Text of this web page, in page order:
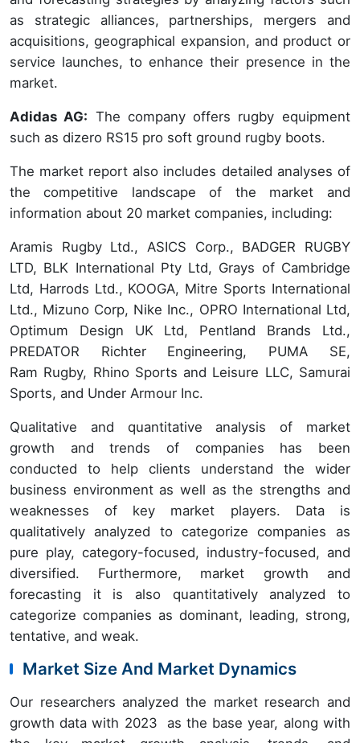
as strategic alliances, partnerships, mergers and
acquisitions, geographical expansion, and product or
service launches, to enhance their presence in the
market.
Adidas AG: The company offers rugby equipment
such as dizero RS15 pro soft ground rugby boots.
The market report also includes detailed analyses of
the competitive landscape of the market and
information about 20 market companies, including:
Aramis Rugby Ltd., ASICS Corp., BADGER RUGBY
LTD, BLK International Pty Ltd, Grays of Cambridge
Ltd, Harrods Ltd., KOOGA, Mitre Sports International
Ltd., Mizuno Corp, Nike Inc., OPRO International Ltd,
Optimum Design UK Ltd, Pentland Brands Ltd.,
PREDATOR Richter Engineering, PUMA SE,
Ram Rugby, Rhino Sports and Leisure LLC, Samurai
Sports, and Under Armour Inc.
Qualitative and quantitative analysis of market
growth and trends of companies has been
conducted to help clients understand the wider
business environment as well as the strengths and
weaknesses of key market players. Data is
qualitatively analyzed to categorize companies as
pure play, category-focused, industry-focused, and
diversified. Furthermore, market growth and
forecasting it is also quantitatively analyzed to
categorize companies as dominant, leading, strong,
tentative, and weak.
Market Size And Market Dynamics
Our researchers analyzed the market research and
growth data with 2023 as the base year, along with